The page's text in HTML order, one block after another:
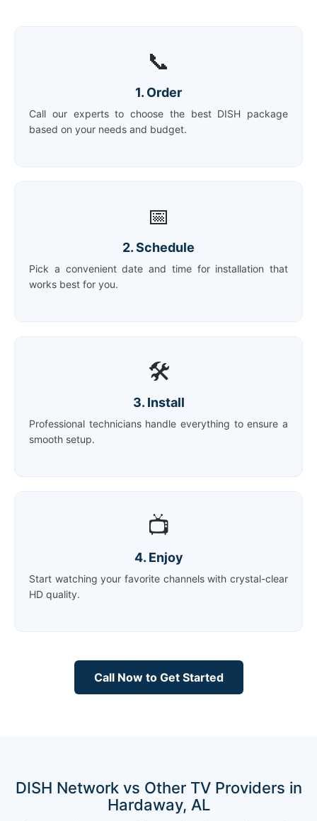
📞
1. Order
Call our experts to choose the best DISH package
based on your needs and budget.
📅
2. Schedule
Pick a convenient date and time for installation that
works best for you.
🛠️
3. Install
Professional technicians handle everything to ensure a
smooth setup.
📺
4. Enjoy
Start watching your favorite channels with crystal-clear
HD quality.
Call Now to Get Started
DISH Network vs Other TV Providers in
Hardaway, AL